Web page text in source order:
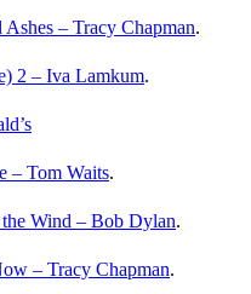
Ashes – Tracy Chapman.
2 – Iva Lamkum.
– Tom Waits.
Wind – Bob Dylan.
– Tracy Chapman.